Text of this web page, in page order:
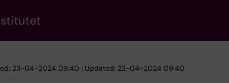
23-04-2024 09:40 | Updated: 23-04-2024 09:40